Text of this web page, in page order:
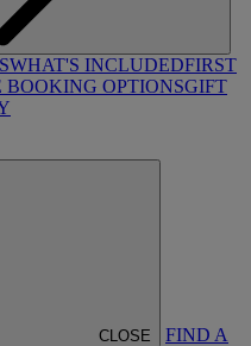
WHAT'S INCLUDEDFIRST
OPTIONSGIFT
CLOSE FIND A